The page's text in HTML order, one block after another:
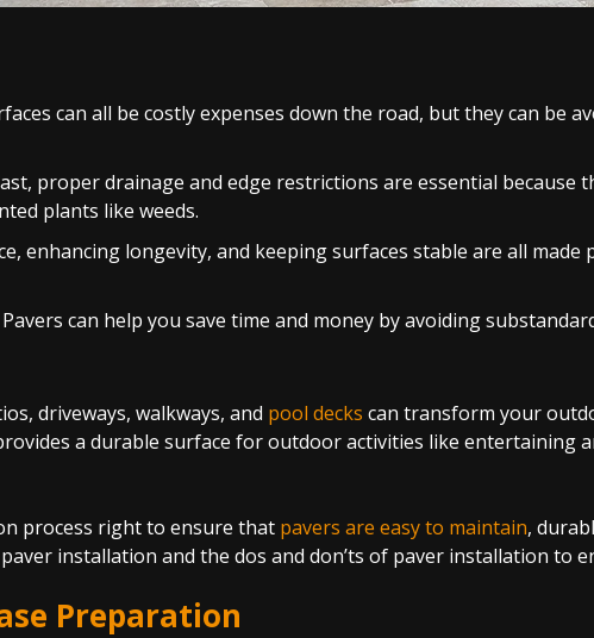
can all be costly expenses down the road, but they can be
proper drainage and edge restrictions are essential because
plants like weeds.
enhancing longevity, and keeping surfaces stable are all
can help you save time and money by avoiding
driveways, walkways, and pool decks can transform your
a durable surface for outdoor activities like entertaining
process right to ensure that pavers are easy to maintain,
installation and the dos and don’ts of paver installation to
Preparation